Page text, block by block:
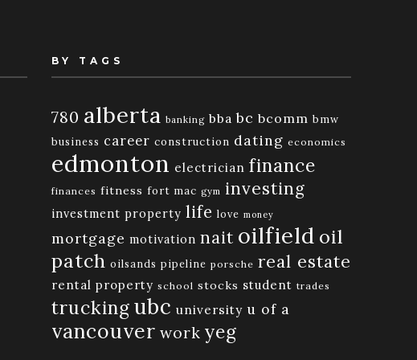
BY TAGS
780 alberta banking bba bc bcomm bmw
business career construction dating economics
edmonton electrician finance
finances fitness fort mac gym investing
investment property life love money
mortgage motivation nait oilfield oil
patch oilsands pipeline porsche real estate
rental property school stocks student trades
trucking ubc university u of a
vancouver work yeg